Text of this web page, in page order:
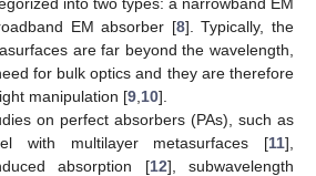
EM absorber [8]. Typically, the
are far beyond the wavelength,
for bulk optics and they are therefore
manipulation [9 10].
on perfect absorbers (PAs), such as
with multilayer metasurfaces [11],
absorption [12], subwavelength